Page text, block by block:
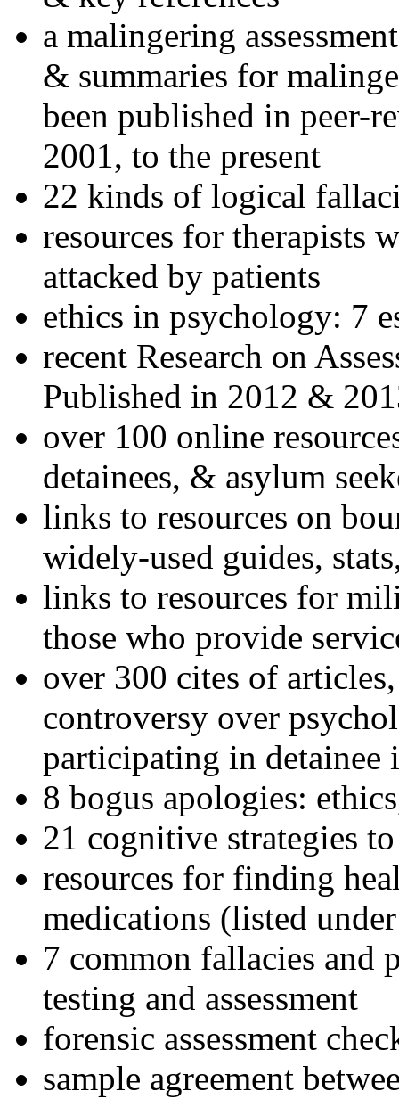
a malingering
& summaries for
been published in peer-
2001, to the present
22 kinds of logical
resources for therapists
attacked by patients
ethics in psychology: 7
recent Research on
Published in 2012 &
over 100 online
detainees, & asylum
links to resources on
widely-used guides,
links to resources for
those who provide
over 300 cites of
controversy over
participating in detainee
8 bogus apologies:
21 cognitive strategies
resources for finding
medications (listed
7 common fallacies and
testing and assessment
forensic assessment
sample agreement